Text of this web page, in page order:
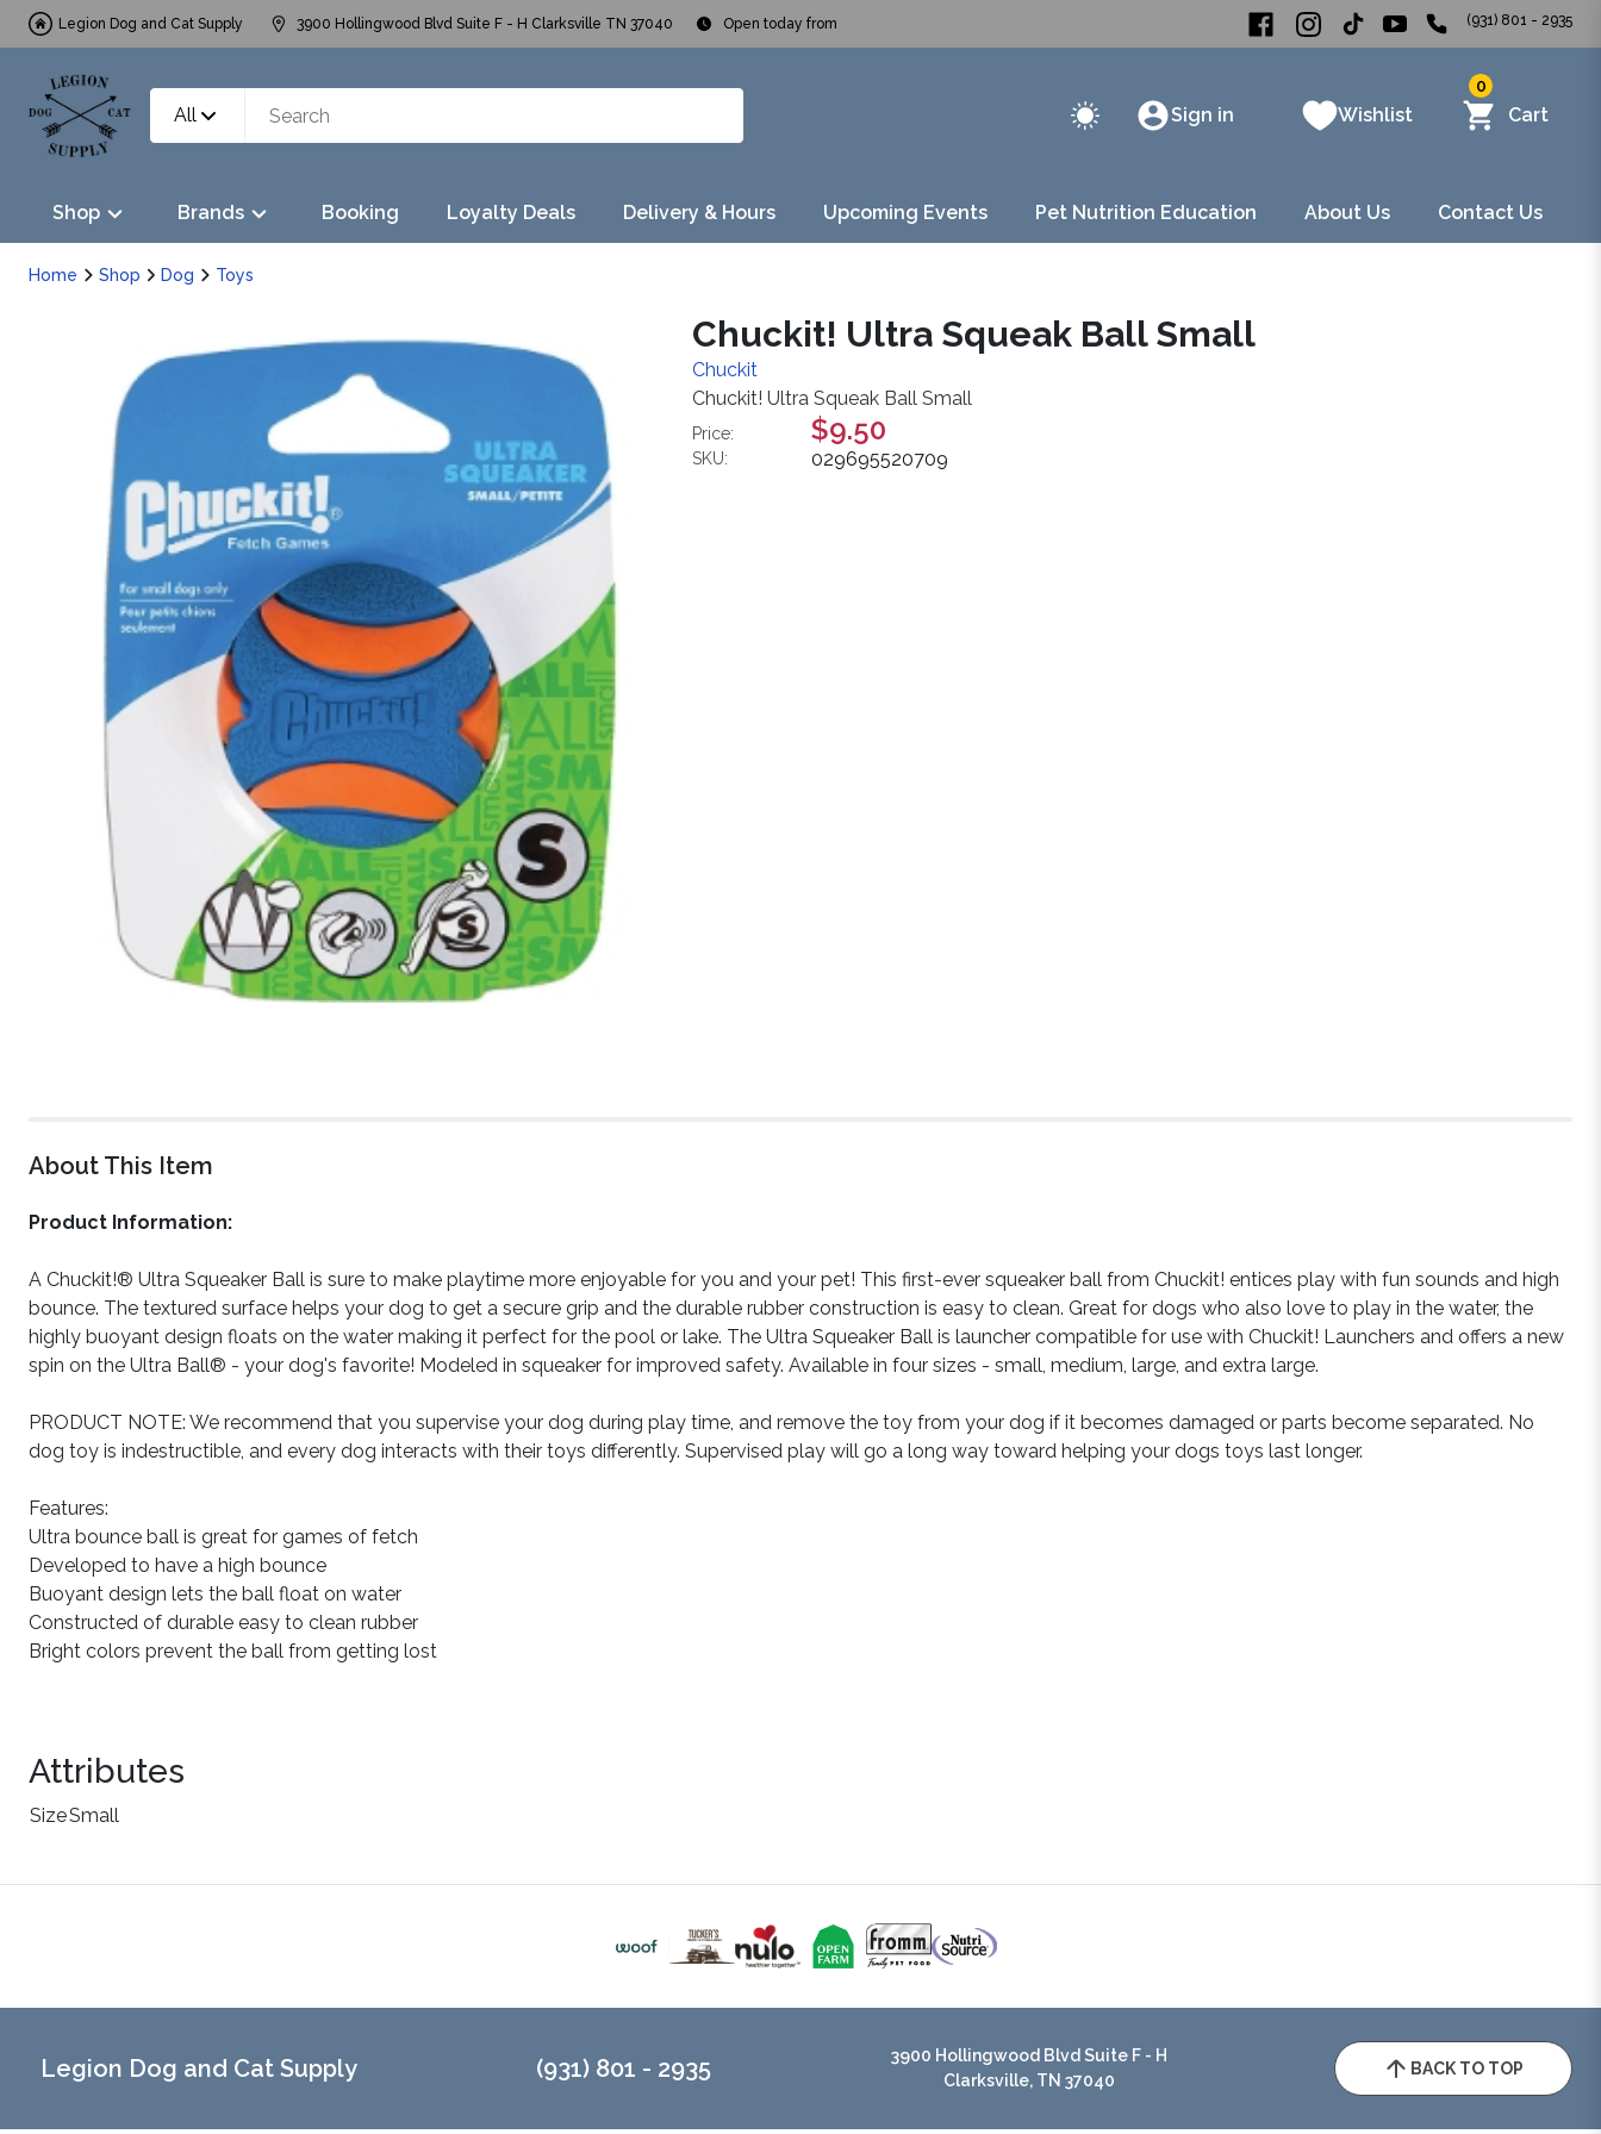
Legion Dog and Cat Supply 3900 Hollingwood Blvd Suite F - H Clarksville TN 37040 Open today from (931) 801 - 2935
All Sign in Wishlist
0
Cart
Shop Brands Booking Loyalty Deals Delivery & Hours Upcoming Events Pet Nutrition Education About Us Contact Us
Home Shop Dog Toys
Chuckit! Ultra Squeak Ball Small
Chuckit
Chuckit! Ultra Squeak Ball Small
Price: $9.50
SKU: 029695520709
About This Item
Product Information:
A Chuckit!® Ultra Squeaker Ball is sure to make playtime more enjoyable for you and your pet! This first-ever squeaker ball from Chuckit! entices play with fun sounds and high
bounce. The textured surface helps your dog to get a secure grip and the durable rubber construction is easy to clean. Great for dogs who also love to play in the water, the
highly buoyant design floats on the water making it perfect for the pool or lake. The Ultra Squeaker Ball is launcher compatible for use with Chuckit! Launchers and offers a new
spin on the Ultra Ball® - your dog's favorite! Modeled in squeaker for improved safety. Available in four sizes - small, medium, large, and extra large.
PRODUCT NOTE: We recommend that you supervise your dog during play time, and remove the toy from your dog if it becomes damaged or parts become separated. No
dog toy is indestructible, and every dog interacts with their toys differently. Supervised play will go a long way toward helping your dogs toys last longer.
Features:
Ultra bounce ball is great for games of fetch
Developed to have a high bounce
Buoyant design lets the ball float on water
Constructed of durable easy to clean rubber
Bright colors prevent the ball from getting lost
Attributes
SizeSmall
Legion Dog and Cat Supply (931) 801 - 2935
3900 Hollingwood Blvd Suite F - H
Clarksville, TN 37040
BACK TO TOP